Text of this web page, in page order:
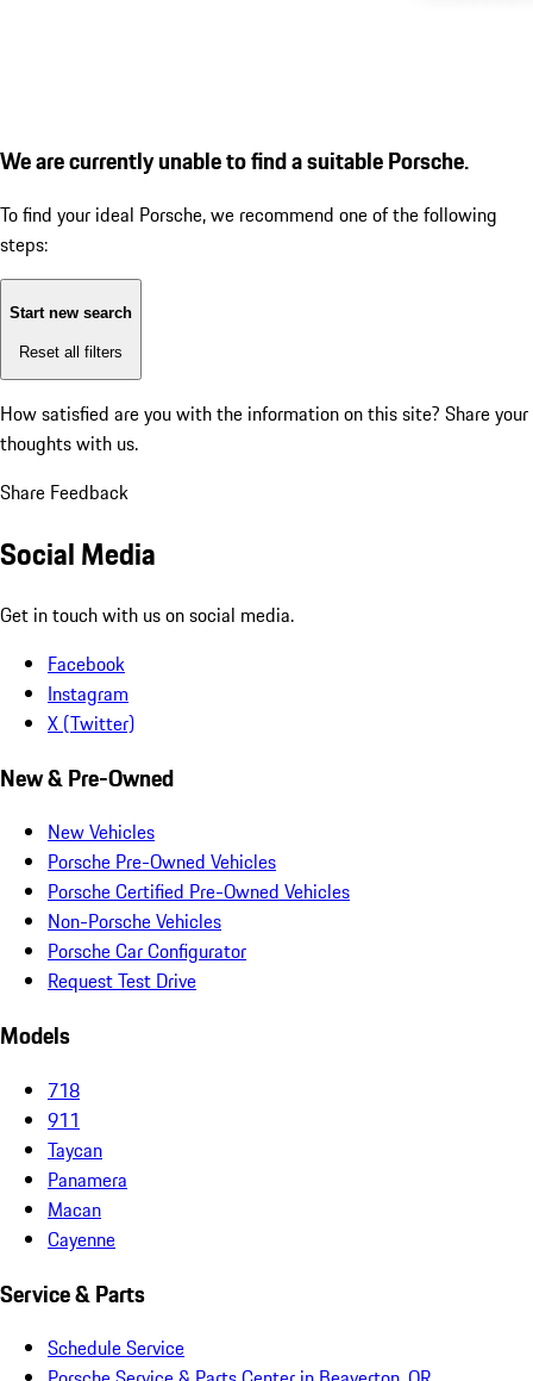
We are currently unable to find a suitable Porsche.
To find your ideal Porsche, we recommend one of the following
steps:
Start new search
Reset all filters
How satisfied are you with the information on this site? Share your
thoughts with us.
Share Feedback
Social Media
Get in touch with us on social media.
Facebook
Instagram
X (Twitter)
New & Pre-Owned
New Vehicles
Porsche Pre-Owned Vehicles
Porsche Certified Pre-Owned Vehicles
Non-Porsche Vehicles
Porsche Car Configurator
Request Test Drive
Models
718
911
Taycan
Panamera
Macan
Cayenne
Service & Parts
Schedule Service